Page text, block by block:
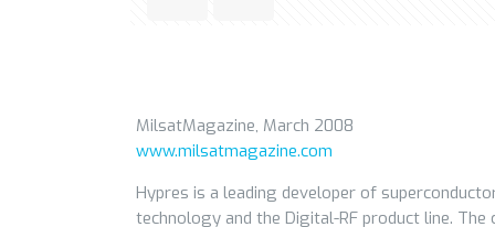
MilsatMagazine, March 2008
www.milsatmagazine.com
Hypres is a leading developer of
technology and the Digital-RF product line. The